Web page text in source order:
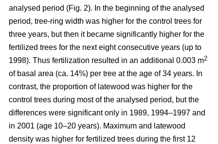
analysed period (Fig. 2). In the beginning of the analysed
period, tree-ring width was higher for the control trees for
three years, but then it became significantly higher for the
fertilized trees for the next eight consecutive years (up to
1998). Thus fertilization resulted in an additional 0.003 m2
of basal area (ca. 14%) per tree at the age of 34 years. In
contrast, the proportion of latewood was higher for the
control trees during most of the analysed period, but the
differences were significant only in 1989, 1994–1997 and
in 2001 (age 10–20 years). Maximum and latewood
density was higher for fertilized trees during the first 12